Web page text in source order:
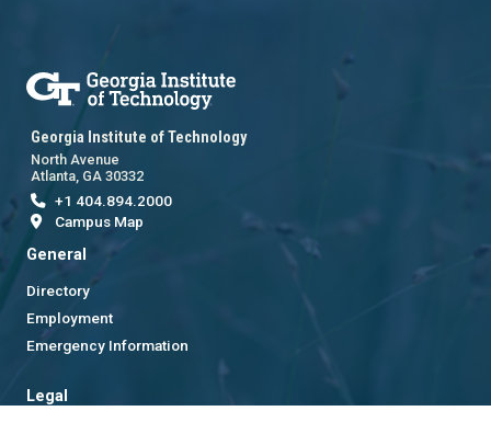
Georgia Institute of Technology
North Avenue
Atlanta, GA 30332
+1 404.894.2000
Campus Map
General
Directory
Employment
Emergency Information
Legal